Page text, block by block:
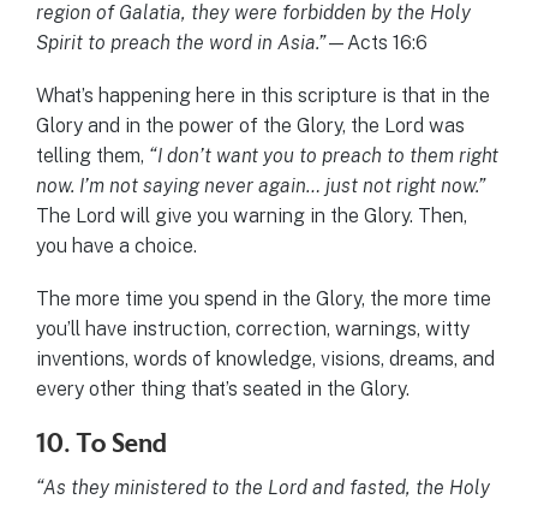
region of Galatia, they were forbidden by the Holy
Spirit to preach the word in Asia.”—Acts 16:6
What’s happening here in this scripture is that in the
Glory and in the power of the Glory, the Lord was
telling them, “I don’t want you to preach to them right
now. I’m not saying never again… just not right now.”
The Lord will give you warning in the Glory. Then,
you have a choice.
The more time you spend in the Glory, the more time
you’ll have instruction, correction, warnings, witty
inventions, words of knowledge, visions, dreams, and
every other thing that’s seated in the Glory.
10. To Send
“As they ministered to the Lord and fasted, the Holy